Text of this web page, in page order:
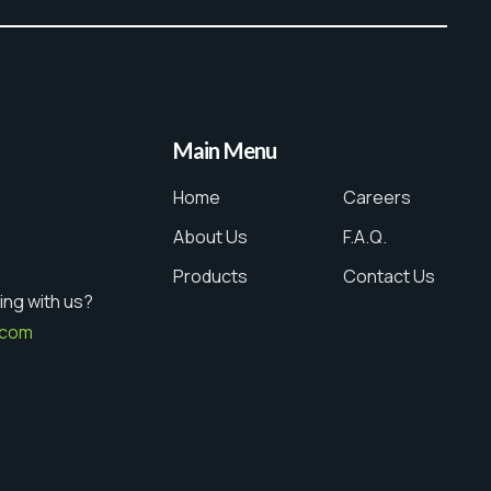
with us?
Main Menu
Home
About Us
Products
Careers
F.A.Q.
Contact Us